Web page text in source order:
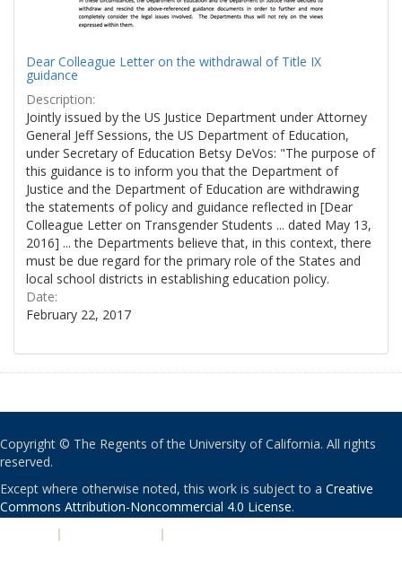
Dear Colleague Letter on the withdrawal of Title IX
guidance
Description:
Jointly issued by the US Justice Department under Attorney
General Jeff Sessions, the US Department of Education,
under Secretary of Education Betsy DeVos: "The purpose of
this guidance is to inform you that the Department of
Justice and the Department of Education are withdrawing
the statements of policy and guidance reflected in [Dear
Colleague Letter on Transgender Students ... dated May 13,
2016] ... the Departments believe that, in this context, there
must be due regard for the primary role of the States and
local school districts in establishing education policy.
Date:
February 22, 2017
Copyright © The Regents of the University of California. All rights
reserved.
Except where otherwise noted, this work is subject to a Creative
Commons Attribution-Noncommercial 4.0 License.
| |